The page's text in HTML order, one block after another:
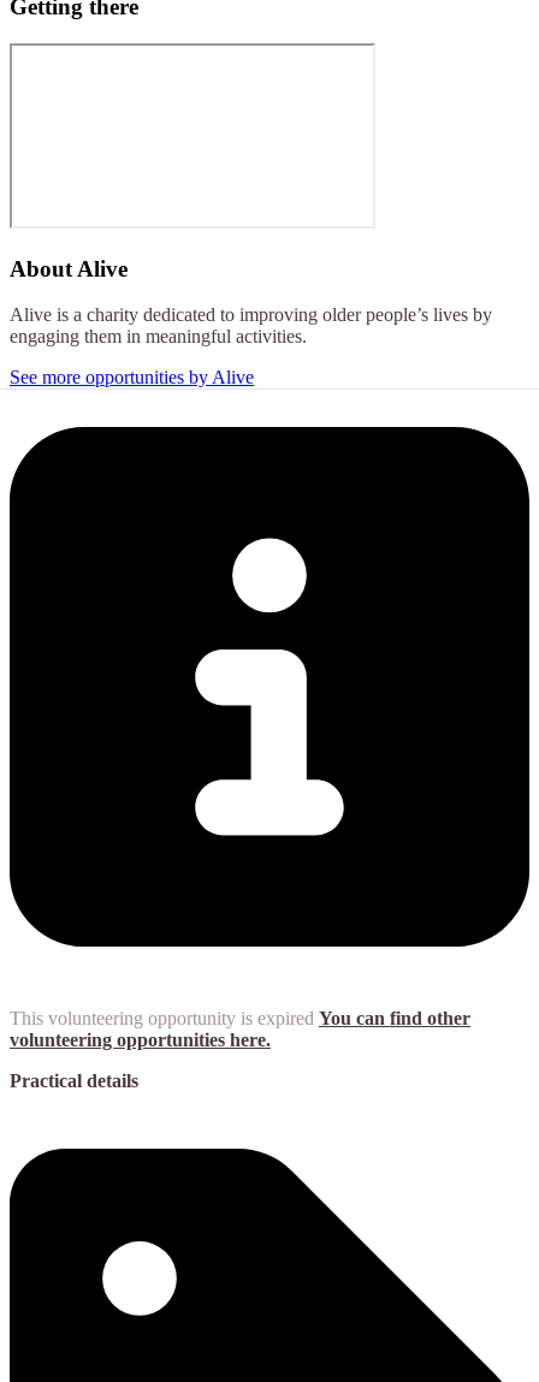
Getting there
About Alive
Alive is a charity dedicated to improving older people’s lives by
engaging them in meaningful activities.
See more opportunities by Alive
This volunteering opportunity is expired You can find other
volunteering opportunities here.
Practical details